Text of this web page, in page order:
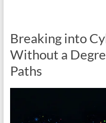
Breaking into
Without a
Paths